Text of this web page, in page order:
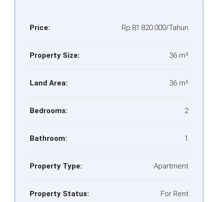
Price: Rp.81.820.000/Tahun
Property Size: 36 m²
Land Area: 36 m²
Bedrooms: 2
Bathroom: 1
Property Type: Apartment
Property Status: For Rent